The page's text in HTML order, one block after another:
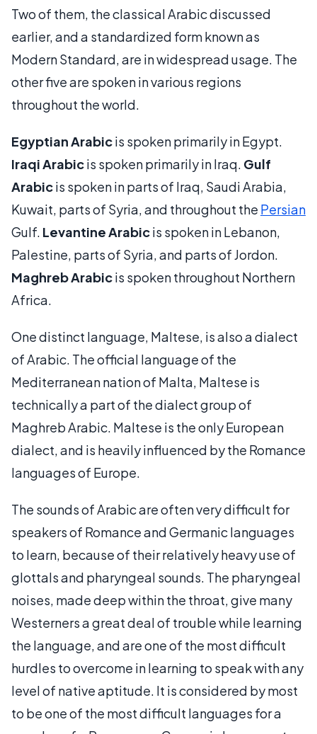
Two of them, the classical Arabic discussed
earlier, and a standardized form known as
Modern Standard, are in widespread usage. The
other five are spoken in various regions
throughout the world.
Egyptian Arabicis spoken primarily in Egypt.
Iraqi Arabicis spoken primarily in Iraq. Gulf
Arabicis spoken in parts of Iraq, Saudi Arabia,
Kuwait, parts of Syria, and throughout the Persian
Gulf. Levantine Arabicis spoken in Lebanon,
Palestine, parts of Syria, and parts of Jordon.
Maghreb Arabicis spoken throughout Northern
Africa.
One distinct language, Maltese, is also a dialect
of Arabic. The official language of the
Mediterranean nation of Malta, Maltese is
technically a part of the dialect group of
Maghreb Arabic. Maltese is the only European
dialect, and is heavily influenced by the Romance
languages of Europe.
The sounds of Arabic are often very difficult for
speakers of Romance and Germanic languages
to learn, because of their relatively heavy use of
glottals and pharyngeal sounds. The pharyngeal
noises, made deep within the throat, give many
Westerners a great deal of trouble while learning
the language, and are one of the most difficult
hurdles to overcome in learning to speak with any
level of native aptitude. It is considered by most
to be one of the most difficult languages for a